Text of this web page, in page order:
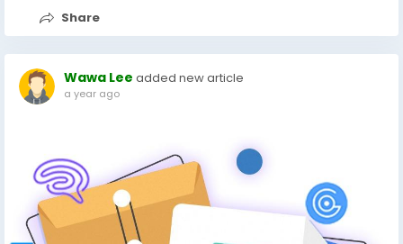
Share
Wawa Lee added new article
a year ago